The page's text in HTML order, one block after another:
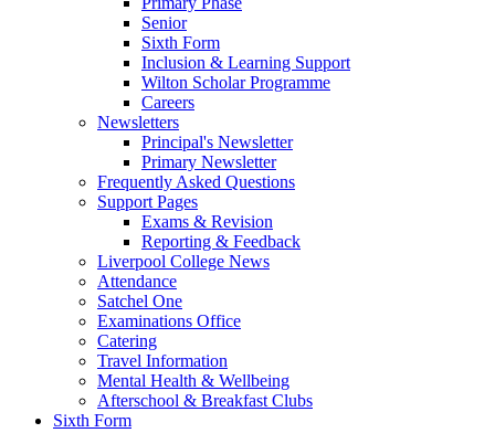
Senior
Sixth Form
Inclusion & Learning Support
Wilton Scholar Programme
Careers
Newsletters
Principal's Newsletter
Primary Newsletter
Frequently Asked Questions
Support Pages
Exams & Revision
Reporting & Feedback
Liverpool College News
Attendance
Satchel One
Examinations Office
Catering
Travel Information
Mental Health & Wellbeing
Afterschool & Breakfast Clubs
Sixth Form